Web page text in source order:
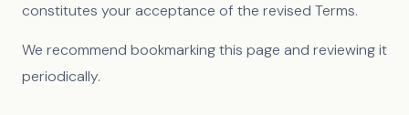
constitutes your acceptance of the revised Terms.
We recommend bookmarking this page and reviewing it
periodically.